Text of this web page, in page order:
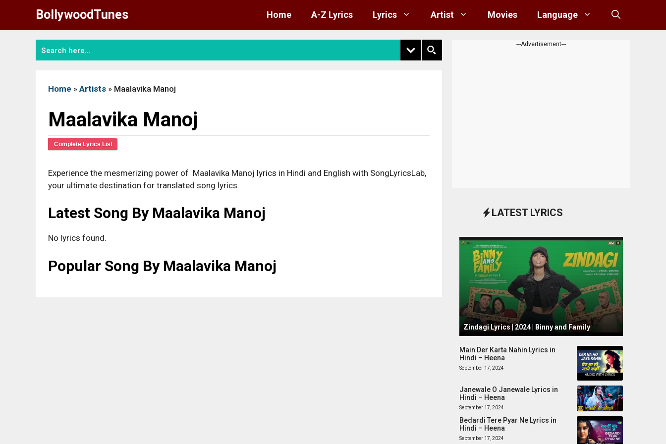
content
BollywoodTunes Home A-Z Lyrics Lyrics Artist Movies Language
Home » Artists » Maalavika Manoj
Maalavika Manoj
Complete Lyrics List
Experience the mesmerizing power of Maalavika Manoj lyrics in Hindi and English with SongLyricsLab,
your ultimate destination for translated song lyrics.
Latest Song By Maalavika Manoj
No lyrics found.
Popular Song By Maalavika Manoj
---Advertisement---
LATEST LYRICS
October 1, 2024
Zindagi Lyrics | 2024 | Binny and Family
Main Der Karta Nahin Lyrics in
Hindi – Heena
September 17, 2024
Janewale O Janewale Lyrics in
Hindi – Heena
September 17, 2024
Bedardi Tere Pyar Ne Lyrics in
Hindi – Heena
September 17, 2024